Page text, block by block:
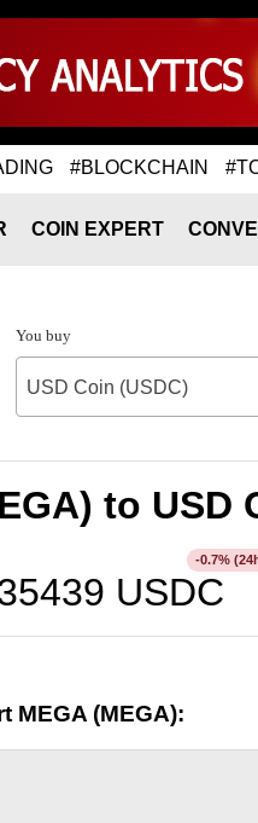
#BLOCKCHAIN
COIN EXPERT
You buy
USD Coin (USDC)
to USD
USDC
-0.7%
MEGA (MEGA):